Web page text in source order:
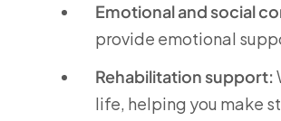
Emotional and social
provide emotional
Rehabilitation support:
life, helping you make